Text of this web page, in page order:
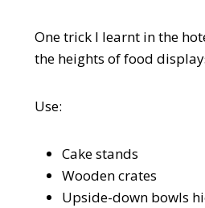
One trick I learnt in the
the heights of food
Use:
Cake stands
Wooden crates
Upside-down bowls